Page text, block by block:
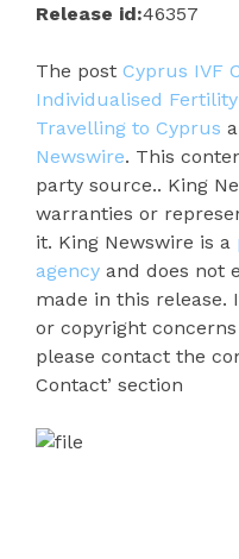
Release id:46357
The post Cyprus IVF
Individualised
Travelling to Cyprus
Newswire. This
party source.. King
warranties or
it. King Newswire is a
agency and does not
made in this release.
or copyright
please contact the
Contact’ section